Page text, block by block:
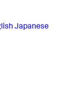
Japanese